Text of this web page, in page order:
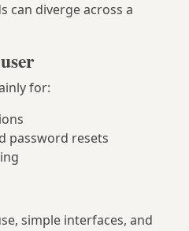
can diverge across a
for:
password resets
simple interfaces, and